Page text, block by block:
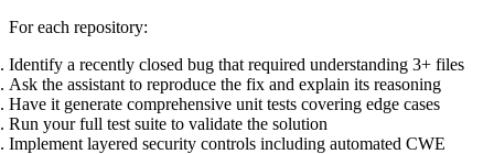
For each repository:
Identify a recently closed bug that required understanding 3+ files
Ask the assistant to reproduce the fix and explain its reasoning
Have it generate comprehensive unit tests covering edge cases
Run your full test suite to validate the solution
Implement layered security controls including automated CWE